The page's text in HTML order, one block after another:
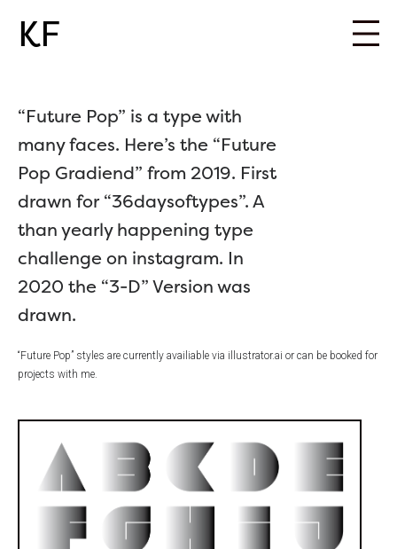
KF
“Future Pop” is a type with
many faces. Here’s the “Future
Pop Gradiend” from 2019. First
drawn for “36daysoftypes”. A
than yearly happening type
challenge on instagram. In
2020 the “3-D” Version was
drawn.
“Future Pop” styles are currently availiable via illustrator.ai or can be booked for
projects with me.